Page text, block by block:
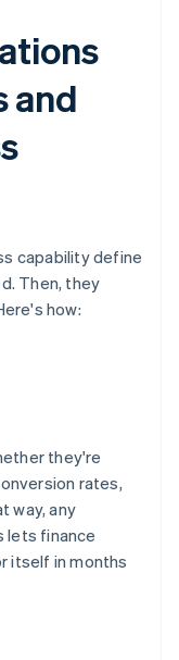
and
capability define
Then, they
how:
they're
rates,
way, any
lets finance
itself in months